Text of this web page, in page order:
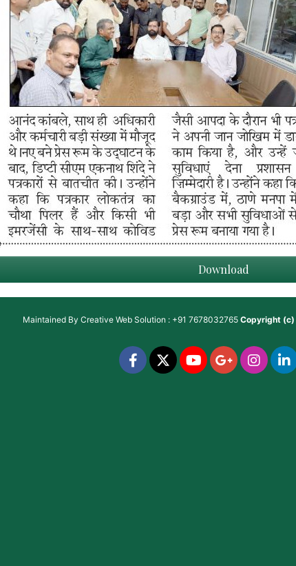
Download
Maintained By Creative Web Solution : +91 7678032765 Copyright (c)